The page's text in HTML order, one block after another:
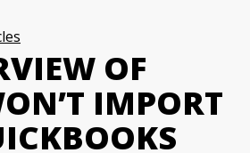
OF
IMPORT